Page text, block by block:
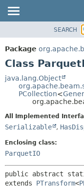
PACKAGE
CLASS
DEPRECATED
HELP
SEARCH
Package
Class
java.lang.Object
PCollection<
All Implemented
Serializable ,
Enclosing class:
ParquetIO
public abstract
extends PTransform<